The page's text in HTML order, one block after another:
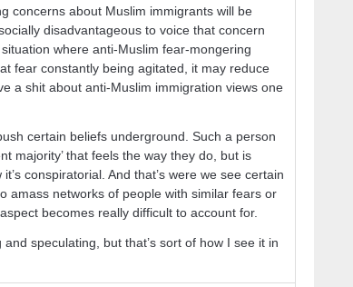
concerns about Muslim immigrants will be
disadvantageous to voice that concern
where anti-Muslim fear-mongering
fear constantly being agitated, it may reduce
a shit about anti-Muslim immigration views one
certain beliefs underground. Such a person
majority’ that feels the way they do, but is
conspiratorial. And that’s were we see certain
amass networks of people with similar fears or
becomes really difficult to account for.
speculating, but that’s sort of how I see it in